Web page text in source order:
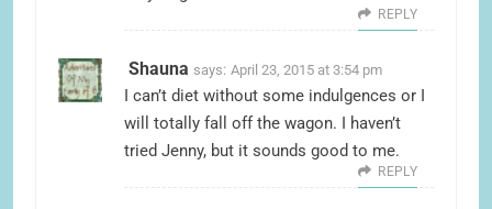
REPLY
Shauna says: April 23, 2015 at 3:54 pm
I can’t diet without some indulgences or I
will totally fall off the wagon. I haven’t
tried Jenny, but it sounds good to me.
REPLY